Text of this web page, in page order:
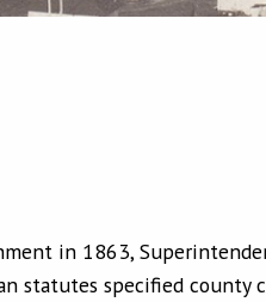
in 1863,
statutes specified county